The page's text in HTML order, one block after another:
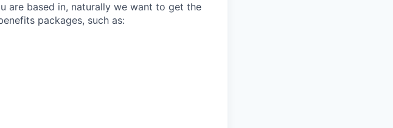
are based in, naturally we want to get the
packages, such as: